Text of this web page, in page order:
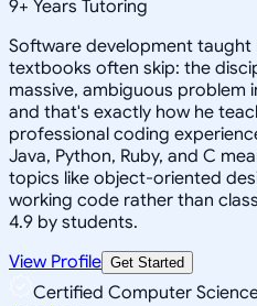
9+ Years Tutoring
Software development
textbooks often skip: the
massive, ambiguous
and that's exactly how he
professional coding
Java, Python, Ruby, and C
topics like object-oriented
working code rather than
4.9 by students.
View Profile Get Started
Certified Computer